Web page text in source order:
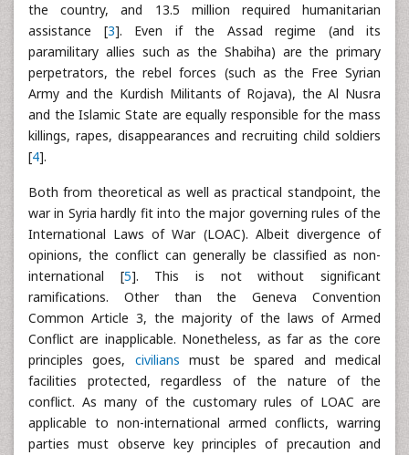
the country, and 13.5 million required humanitarian
assistance [3]. Even if the Assad regime (and its
paramilitary allies such as the Shabiha) are the primary
perpetrators, the rebel forces (such as the Free Syrian
Army and the Kurdish Militants of Rojava), the Al Nusra
and the Islamic State are equally responsible for the mass
killings, rapes, disappearances and recruiting child soldiers
[4].
Both from theoretical as well as practical standpoint, the
war in Syria hardly fit into the major governing rules of the
International Laws of War (LOAC). Albeit divergence of
opinions, the conflict can generally be classified as non-
international [5]. This is not without significant
ramifications. Other than the Geneva Convention
Common Article 3, the majority of the laws of Armed
Conflict are inapplicable. Nonetheless, as far as the core
principles goes, civilians must be spared and medical
facilities protected, regardless of the nature of the
conflict. As many of the customary rules of LOAC are
applicable to non-international armed conflicts, warring
parties must observe key principles of precaution and